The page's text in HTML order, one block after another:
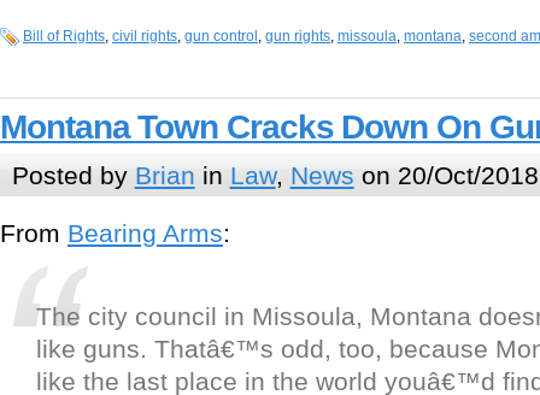
Bill of Rights, civil rights, gun control , gun rights, missoula, montana, second
Montana Town Cracks Down On
Posted by Brian in Law, News on 20/Oct/
From Bearing Arms:
The city council in Missoula, Montana
like guns. Thatâ€™s odd, too, because
like the last place in the world youâ€™d